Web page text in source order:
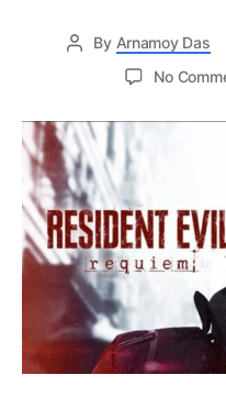
By Arnamoy Das
No